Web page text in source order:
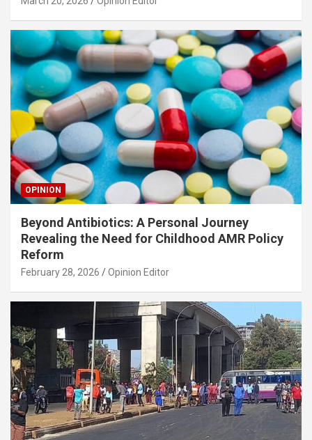
OPINION
Beyond Antibiotics: A Personal Journey
Revealing the Need for Childhood AMR Policy
Reform
February 28, 2026 Opinion Editor